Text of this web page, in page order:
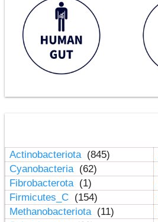
Actinobacteriota (845)
Cyanobacteria (62)
Fibrobacterota (1)
Firmicutes_C (154)
Methanobacteriota (11)